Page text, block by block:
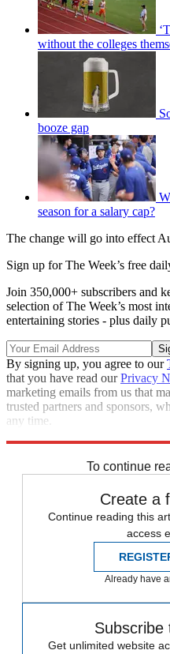
without the colleges
booze gap
season for a salary cap?
The change will go into effect
Sign up for The Week’s free
Join 350,000+ subscribers and
selection of The Week’s most
entertaining stories - plus daily
By signing up, you agree to our
that you have read ourPrivacy
marketing emails from us that
trusted partners and sponsors,
any time.
To continue
Create a
Continue reading this
access
Already have
Subscribe
Get unlimited website